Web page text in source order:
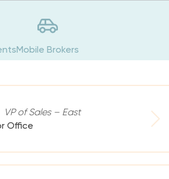
Mobile Brokers
VP of Sales – East
Office